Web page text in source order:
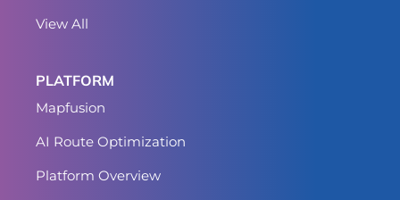
View All
PLATFORM
Mapfusion
AI Route Optimization
Platform Overview